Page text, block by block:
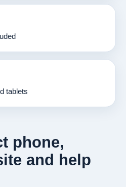
tablets
phone,
and help